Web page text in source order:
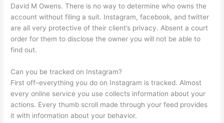
David M Owens. There is no way to determine who owns the
account without filing a suit. Instagram, facebook, and twitter
are all very protective of their client’s privacy. Absent a court
order for them to disclose the owner you will not be able to
find out.
Can you be tracked on Instagram?
First off–everything you do on Instagram is tracked. Almost
every online service you use collects information about your
actions. Every thumb scroll made through your feed provides
it with information about your behavior.